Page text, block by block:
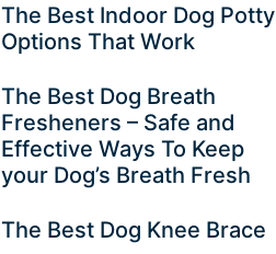
The Best Indoor Dog Potty
Options That Work
The Best Dog Breath
Fresheners – Safe and
Effective Ways To Keep
your Dog’s Breath Fresh
The Best Dog Knee Brace